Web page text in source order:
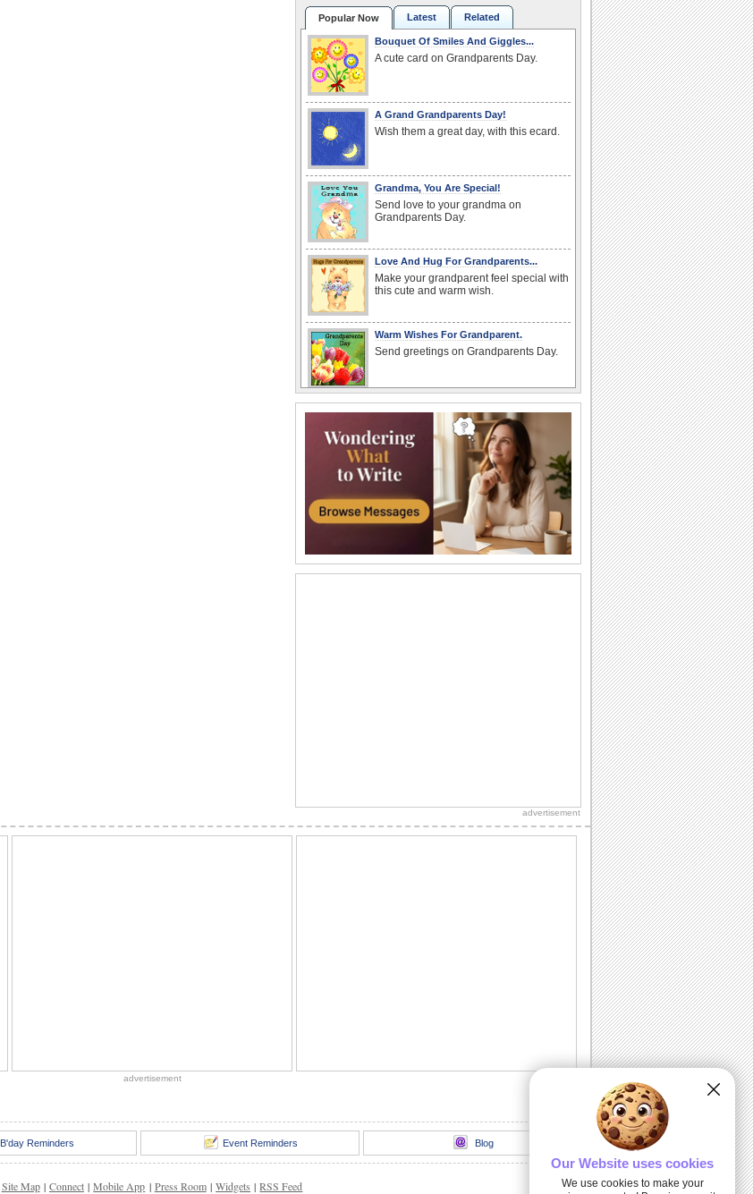
Popular Now Latest Related
Bouquet Of Smiles And Giggles...
A cute card on Grandparents Day.
A Grand Grandparents Day!
Wish them a great day, with this ecard.
Grandma, You Are Special!
Send love to your grandma on
Grandparents Day.
Love And Hug For Grandparents...
Make your grandparent feel special with
this cute and warm wish.
Warm Wishes For Grandparent.
Send greetings on Grandparents Day.
Send lots of love to your grandma and
grandpa.
A Biiiiig Hug...
Send a hug for your grandparents.
All My Love...
Make your grandparents feel special
grandparent is the best in the world!
Happy Grandparents Day Greeting...
Show love and admiration for your
advertisement
advertisement
B'day Reminders Event Reminders Blog
Site Map | Connect | Mobile App | Press Room | Widgets | RSS Feed
Our Website uses cookies
We use cookies to make your